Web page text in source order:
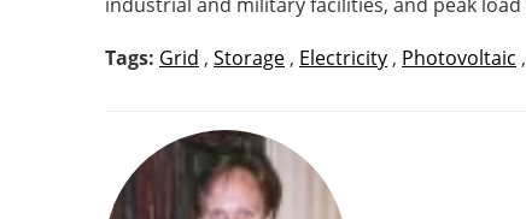
Tags: Grid , Storage , Electricity , Photovoltaic ,